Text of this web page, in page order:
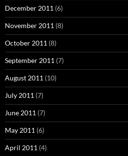
December 2011 (6)
November 2011 (8)
October 2011 (8)
September 2011 (7)
August 2011 (10)
July 2011 (7)
June 2011 (7)
May 2011 (6)
April 2011 (4)